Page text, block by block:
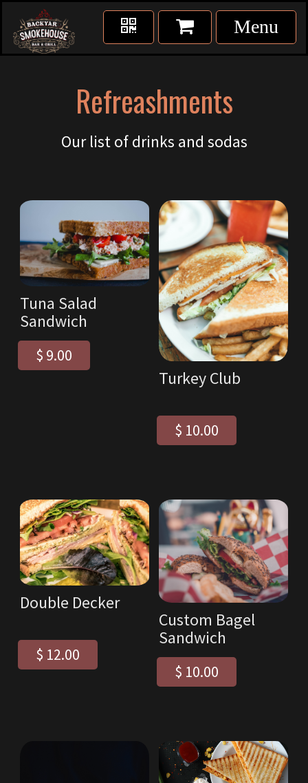
Refreashments
Our list of drinks and sodas
$ 9.00
Tuna Salad
Sandwich
$ 10.00
Turkey Club
$ 12.00
Double Decker
$ 10.00
Custom Bagel
Sandwich